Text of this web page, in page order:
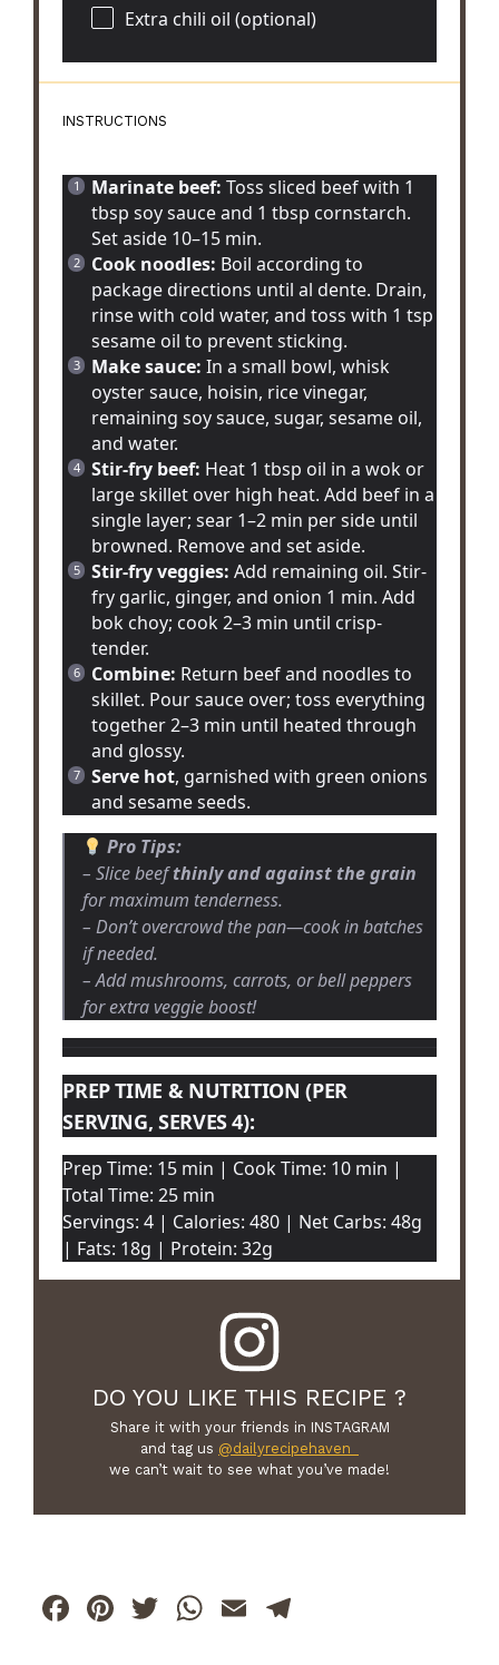
Extra chili oil (optional)
INSTRUCTIONS
Marinate beef: Toss sliced beef with 1
tbsp soy sauce and 1 tbsp cornstarch.
Set aside 10–15 min.
Cook noodles: Boil according to
package directions until al dente. Drain,
rinse with cold water, and toss with 1 tsp
sesame oil to prevent sticking.
Make sauce: In a small bowl, whisk
oyster sauce, hoisin, rice vinegar,
remaining soy sauce, sugar, sesame oil,
and water.
Stir-fry beef: Heat 1 tbsp oil in a wok or
large skillet over high heat. Add beef in a
single layer; sear 1–2 min per side until
browned. Remove and set aside.
Stir-fry veggies: Add remaining oil. Stir-
fry garlic, ginger, and onion 1 min. Add
bok choy; cook 2–3 min until crisp-
tender.
Combine: Return beef and noodles to
skillet. Pour sauce over; toss everything
together 2–3 min until heated through
and glossy.
Serve hot, garnished with green onions
and sesame seeds.
Pro Tips:
– Slice beefthinly and against the grain
for maximum tenderness.
– Don’t overcrowd the pan—cook in batches
if needed.
– Add mushrooms, carrots, or bell peppers
for extra veggie boost!
PREP TIME & NUTRITION (PER
SERVING, SERVES 4):
Prep Time: 15 min | Cook Time: 10 min |
Total Time: 25 min
Servings: 4 | Calories: 480 | Net Carbs: 48g
| Fats: 18g | Protein: 32g
DO YOU LIKE THIS RECIPE ?
Share it with your friends in INSTAGRAM
and tag us @dailyrecipehaven_
we can’t wait to see what you’ve made!
F
Pi
T
W E